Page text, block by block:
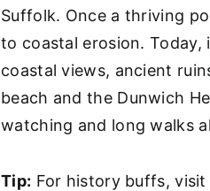
Suffolk. Once a thriving
to coastal erosion. Today,
coastal views, ancient
beach and the Dunwich
watching and long walks
Tip: For history buffs,